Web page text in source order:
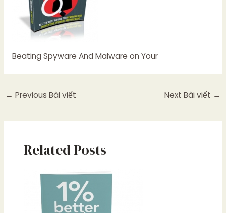
Beating Spyware And Malware on Your
← Previous Bài viết Next Bài viết →
Related Posts